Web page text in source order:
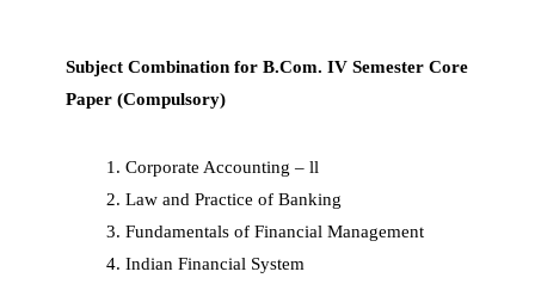
Subject Combination for B.Com. IV Semester Core
Paper (Compulsory)
Corporate Accounting – ll
Law and Practice of Banking
Fundamentals of Financial Management
Indian Financial System